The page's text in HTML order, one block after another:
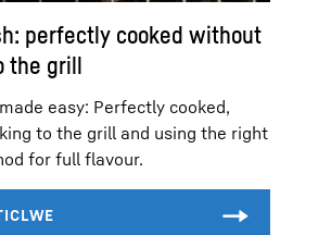
perfectly cooked without
the grill
easy: Perfectly cooked,
to the grill and using the right
for full flavour.